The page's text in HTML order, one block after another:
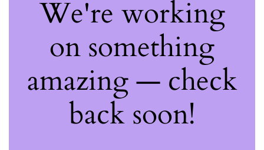
We're working
on something
amazing — check
back soon!